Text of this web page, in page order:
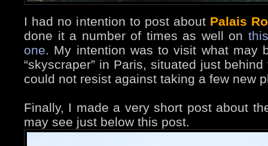
I had no intention to post about Palais
done it a number of times as well on
one. My intention was to visit what may
“skyscraper” in Paris, situated just
could not resist against taking a few new
Finally, I made a very short post about
may see just below this post.